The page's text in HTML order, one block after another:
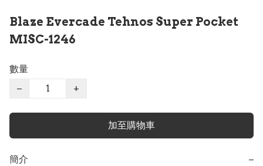
Blaze Evercade Tehnos Super Pocket
MISC-1246
數量
−
+
加至購物車
簡介 −